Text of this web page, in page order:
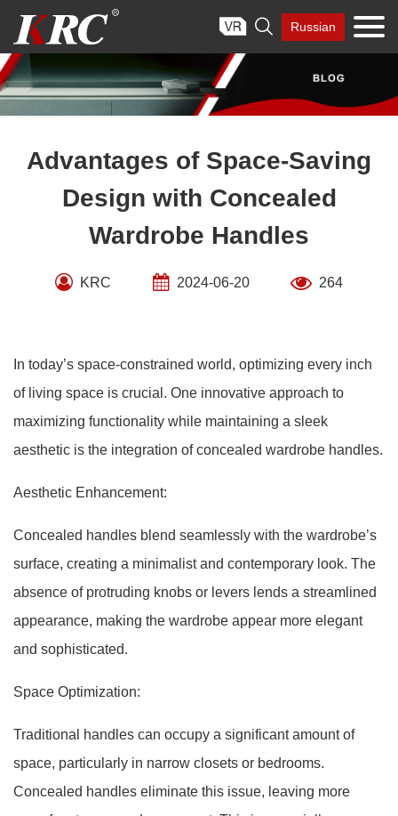
content
 Russian
Advantages of Space-Saving
Design with Concealed
Wardrobe Handles
KRC 2024-06-20 264
In today’s space-constrained world, optimizing every inch
of living space is crucial. One innovative approach to
maximizing functionality while maintaining a sleek
aesthetic is the integration of concealed wardrobe handles.
Aesthetic Enhancement:
Concealed handles blend seamlessly with the wardrobe’s
surface, creating a minimalist and contemporary look. The
absence of protruding knobs or levers lends a streamlined
appearance, making the wardrobe appear more elegant
and sophisticated.
Space Optimization:
Traditional handles can occupy a significant amount of
space, particularly in narrow closets or bedrooms.
Concealed handles eliminate this issue, leaving more